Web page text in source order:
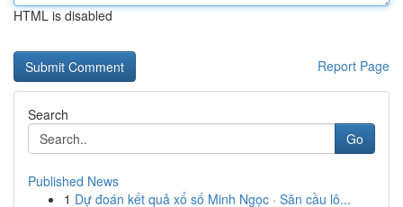
HTML is disabled
Report Page
Search
Go
Published News
1 Dự đoán kết quả xổ số Minh Ngọc · Săn cầu lô...